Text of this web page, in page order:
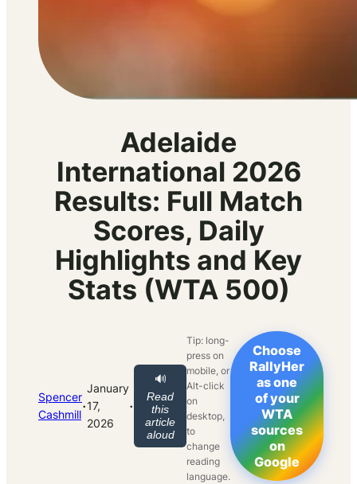
Adelaide
International 2026
Results: Full Match
Scores, Daily
Highlights and Key
Stats (WTA 500)
Spencer
Cashmill·
January
17,
2026
·
🔊
Read
this
article
aloud
Tip: long-
press on
mobile, or
Alt-click
on
desktop,
to
change
reading
language.
Choose
RallyHer
as one
of your
WTA
sources
on
Google